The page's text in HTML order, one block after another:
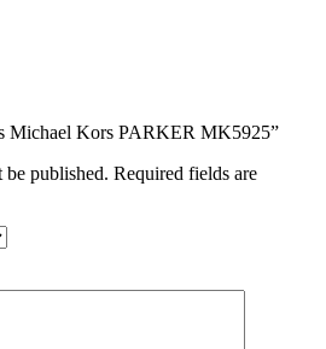
Michael Kors PARKER MK5925”
published. Required fields are